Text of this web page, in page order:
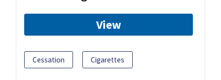
View
Cessation Cigarettes